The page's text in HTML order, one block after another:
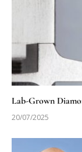
Lab-Grown
20/07/2025